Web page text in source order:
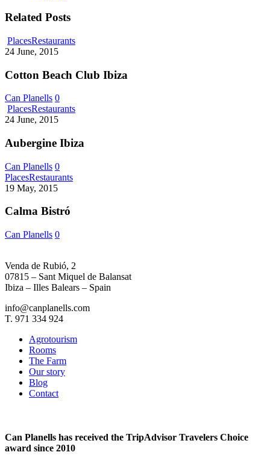
Related Posts
PlacesRestaurantsCotton
Ibiza
24 June, 2015
Cotton Beach Club Ibiza
Can Planells 0
PlacesRestaurantsAubergine
24 June, 2015
Aubergine Ibiza
Can Planells 0
PlacesRestaurantsCalma
19 May, 2015
Calma Bistró
Can Planells 0
Venda de Rubió, 2
07815 – Sant Miquel de Balansat
Ibiza – Illes Balears – Spain
info@canplanells.com
T. 971 334 924
Agrotourism
Rooms
The Farm
Our story
Blog
Contact
Can Planells has received the TripAdvisor Travelers Choice
award since 2010